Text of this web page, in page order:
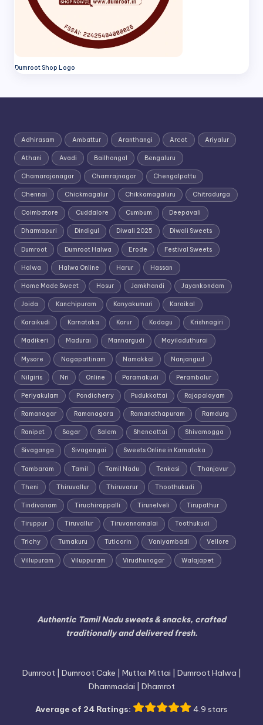
Dumroot Shop Logo
Adhirasam Ambattur Aranthangi Arcot Ariyalur
Athani Avadi Bailhongal Bengaluru
Chamarajanagar Chamrajnagar Chengalpattu
Chennai Chickmagalur Chikkamagaluru Chitradurga
Coimbatore Cuddalore Cumbum Deepavali
Dharmapuri Dindigul Diwali 2025 Diwali Sweets
Dumroot Dumroot Halwa Erode Festival Sweets
Halwa Halwa Online Harur Hassan
Home Made Sweet Hosur Jamkhandi Jayankondam
Joida Kanchipuram Kanyakumari Karaikal
Karaikudi Karnataka Karur Kodagu Krishnagiri
Madikeri Madurai Mannargudi Mayiladuthurai
Mysore Nagapattinam Namakkal Nanjangud
Nilgiris Nri Online Paramakudi Perambalur
Periyakulam Pondicherry Pudukkottai Rajapalayam
Ramanagar Ramanagara Ramanathapuram Ramdurg
Ranipet Sagar Salem Shencottai Shivamogga
Sivaganga Sivagangai Sweets Online in Karnataka
Tambaram Tamil Tamil Nadu Tenkasi Thanjavur
Theni Thiruvallur Thiruvarur Thoothukudi
Tindivanam Tiruchirappalli Tirunelveli Tirupathur
Tiruppur Tiruvallur Tiruvannamalai Toothukudi
Trichy Tumakuru Tuticorin Vaniyambadi Vellore
Villupuram Viluppuram Virudhunagar Walajapet
Authentic Tamil Nadu sweets & snacks, crafted
traditionally and delivered fresh.
Dumroot | Dumroot Cake | Muttai Mittai | Dumroot Halwa |
Dhammadai | Dhamrot
Average of 24 Ratings: 4.9 stars